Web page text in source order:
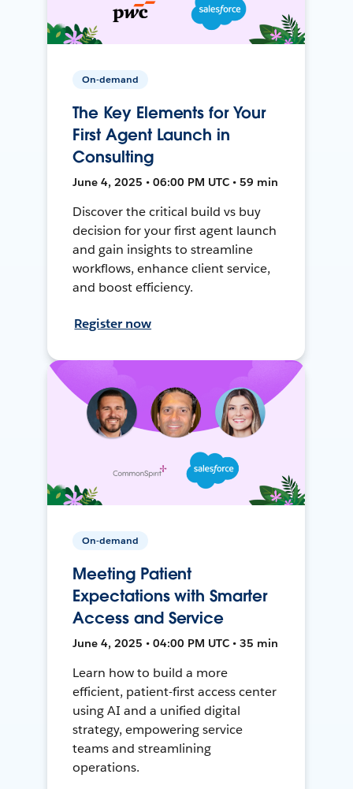
On-demand
The Key Elements for Your
First Agent Launch in
Consulting
June 4, 2025 • 06:00 PM UTC • 59 min
Discover the critical build vs buy
decision for your first agent launch
and gain insights to streamline
workflows, enhance client service,
and boost efficiency.
Register now
On-demand
Meeting Patient
Expectations with Smarter
Access and Service
June 4, 2025 • 04:00 PM UTC • 35 min
Learn how to build a more
efficient, patient-first access center
using AI and a unified digital
strategy, empowering service
teams and streamlining
operations.